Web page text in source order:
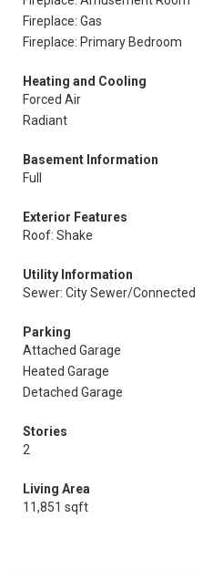
Fireplace: Gas
Fireplace: Primary Bedroom
Heating and Cooling
Forced Air
Radiant
Basement Information
Full
Exterior Features
Roof: Shake
Utility Information
Sewer: City Sewer/Connected
Parking
Attached Garage
Heated Garage
Detached Garage
Stories
2
Living Area
11,851 sqft